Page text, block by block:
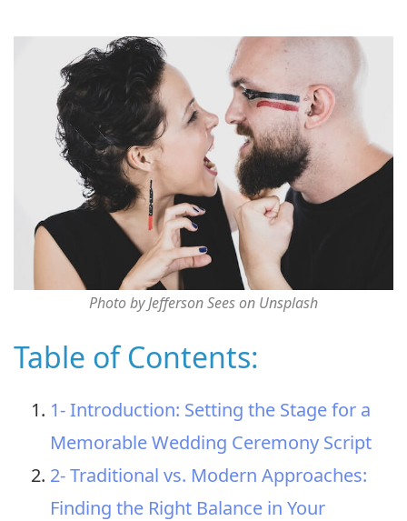
Photo by Jefferson Sees on Unsplash
Table of Contents:
1- Introduction: Setting the Stage for a
Memorable Wedding Ceremony Script
2- Traditional vs. Modern Approaches:
Finding the Right Balance in Your